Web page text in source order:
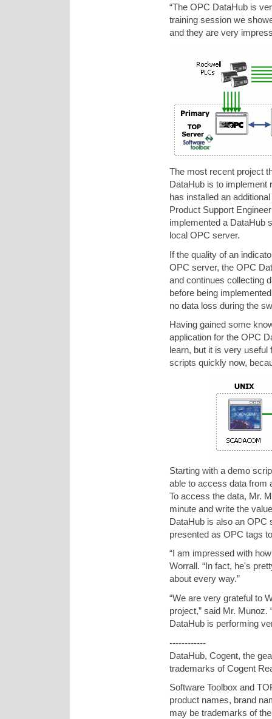
“The OPC DataHub is
training session we
and they are very
The most recent project
DataHub is to implement
has installed an
Product Support
implemented a DataHub
local OPC server.
If the quality of an
OPC server, the OPC
and continues collecting
before being
no data loss during the
Having gained some
application for the OPC
learn, but it is very
scripts quickly now,
Starting with a demo
able to access data from
To access the data, Mr.
minute and write the
DataHub is also an OPC
presented as OPC tags
“I am impressed with
Worrall. “In fact, he's
about every way.”
“We are very grateful to
project,” said Mr. Munoz.
DataHub is performing
------------
DataHub, Cogent, the
trademarks of Cogent
Software Toolbox and
product names, brand
may be trademarks of